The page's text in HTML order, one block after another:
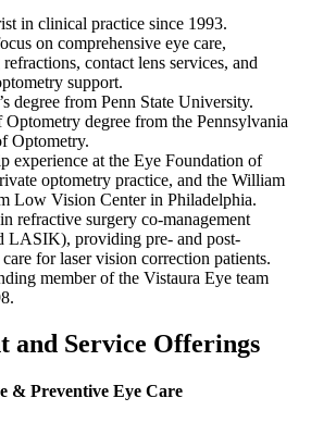
in clinical practice since 1993.
on comprehensive eye care,
contact lens services, and
support.
degree from Penn State University.
degree from the Pennsylvania
Optometry.
experience at the Eye Foundation of
optometry practice, and the William
Low Vision Center in Philadelphia.
refractive surgery co-management
LASIK), providing pre- and post-
for laser vision correction patients.
member of the Vistaura Eye team
and Service Offerings
& Preventive Eye Care